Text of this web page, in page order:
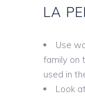
LA
Use
family on
used in
Look